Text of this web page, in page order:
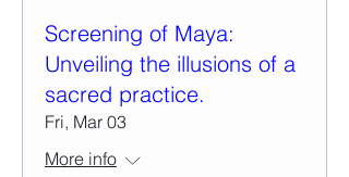
Screening of Maya:
Unveiling the illusions of a
sacred practice.
Fri, Mar 03
More info